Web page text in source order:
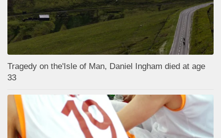
Tragedy on the'Isle of Man, Daniel Ingham died at age
33